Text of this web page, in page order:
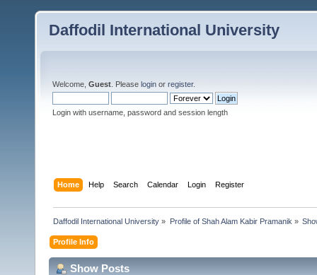
Daffodil International University
Welcome, Guest . Please login or register.
Login with username, password and session length
Home Help Search Calendar Login Register
Daffodil International University » Profile of Shah Alam Kabir Pramanik »
Profile Info
Show Posts